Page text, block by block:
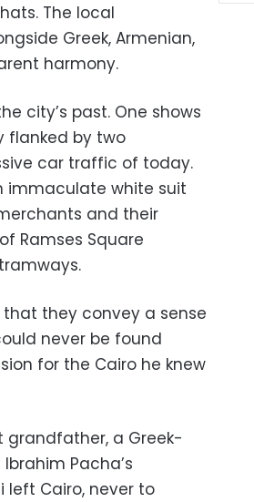
The local
Greek, Armenian,
harmony.
city’s past. One shows
flanked by two
car traffic of today.
immaculate white suit
and their
Ramses Square
they convey a sense
never be found
for the Cairo he knew
grandfather, a Greek-
Pacha’s
left Cairo, never to